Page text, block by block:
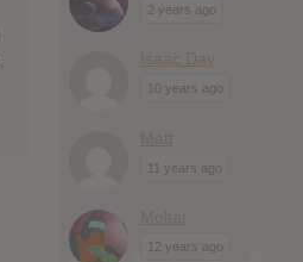
2 years ago
Isaac Day
10 years ago
Matt
11 years ago
Moltar
12 years ago